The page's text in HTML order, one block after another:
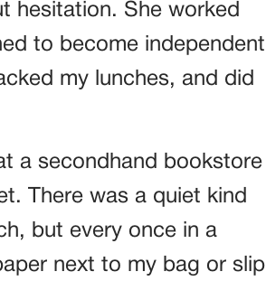
hesitation. She worked
to become independent
my lunches, and did
a secondhand bookstore
There was a quiet kind
but every once in a
next to my bag or slip